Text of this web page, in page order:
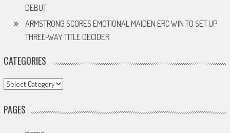
DEBUT
ARMSTRONG SCORES EMOTIONAL MAIDEN ERC WIN TO SET UP
THREE-WAY TITLE DECIDER
CATEGORIES
Categories
PAGES